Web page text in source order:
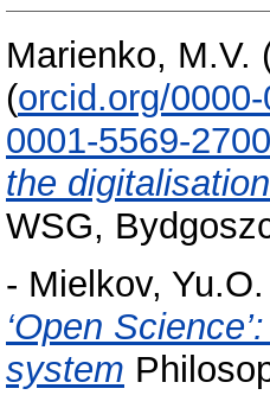
Marienko, M.V.
(orcid.org/
0001-5569-2700
the
WSG,
- Mielkov, Yu.O.
‘Open
system